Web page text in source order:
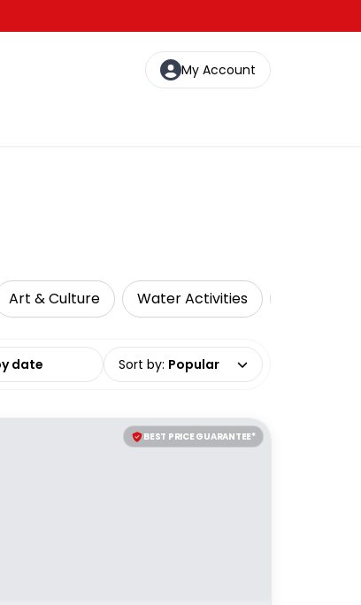
My Account
Art & Culture Water Activities
Sort by: Popular
BEST PRICE GUARANTEE*